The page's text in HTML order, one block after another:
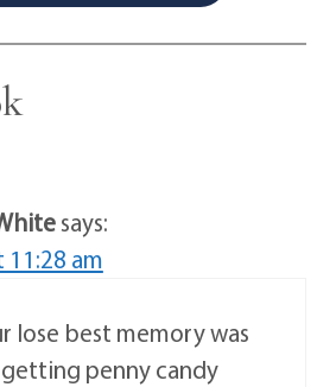
says:
am
lose best memory was
penny candy